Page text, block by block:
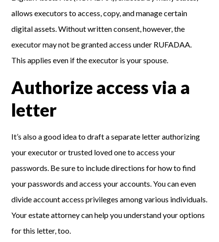
allows executors to access, copy, and manage certain
digital assets. Without written consent, however, the
executor may not be granted access under RUFADAA.
This applies even if the executor is your spouse.
Authorize access via a
letter
It’s also a good idea to draft a separate letter authorizing
your executor or trusted loved one to access your
passwords. Be sure to include directions for how to find
your passwords and access your accounts. You can even
divide account access privileges among various individuals.
Your estate attorney can help you understand your options
for this letter, too.